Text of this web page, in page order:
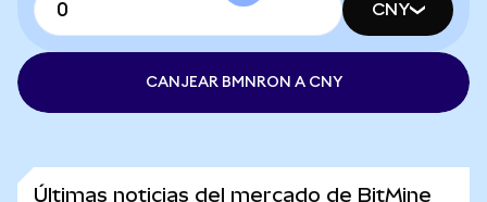
CNY
CANJEAR BMNRON A CNY
Últimas noticias del mercado de BitMine